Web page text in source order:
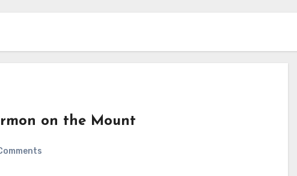
on the Mount